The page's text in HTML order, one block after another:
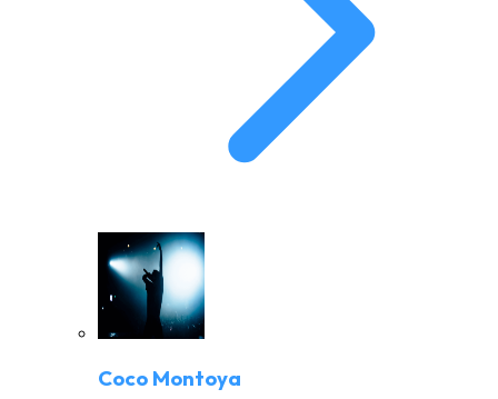
Coco Montoya